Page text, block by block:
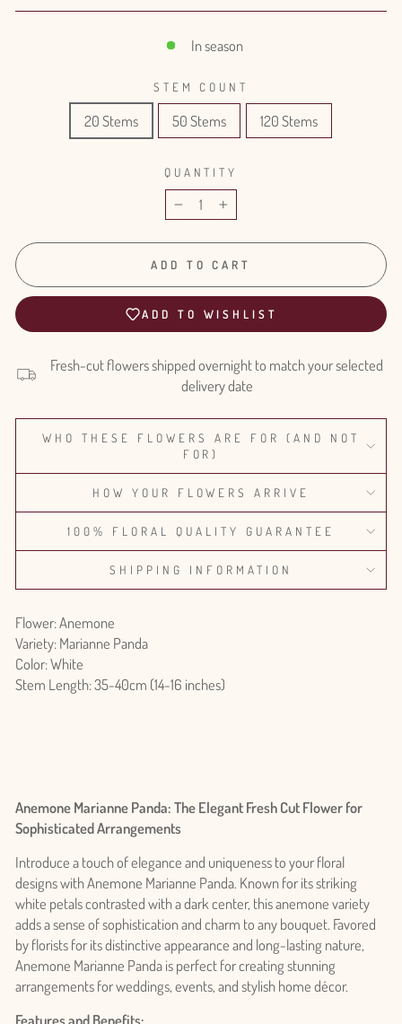
In season
STEM COUNT
20 Stems 50 Stems 120 Stems
QUANTITY
− +
ADD TO CART
ADD TO WISHLIST
Fresh-cut flowers shipped overnight to match your selected
delivery date
WHO THESE FLOWERS ARE FOR (AND NOT
FOR)
HOW YOUR FLOWERS ARRIVE
100% FLORAL QUALITY GUARANTEE
SHIPPING INFORMATION
Flower: Anemone
Variety: Marianne Panda
Color: White
Stem Length: 35-40cm (14-16 inches)
Anemone Marianne Panda: The Elegant Fresh Cut Flower for
Sophisticated Arrangements
Introduce a touch of elegance and uniqueness to your floral
designs with Anemone Marianne Panda. Known for its striking
white petals contrasted with a dark center, this anemone variety
adds a sense of sophistication and charm to any bouquet. Favored
by florists for its distinctive appearance and long-lasting nature,
Anemone Marianne Panda is perfect for creating stunning
arrangements for weddings, events, and stylish home décor.
Features and Benefits: